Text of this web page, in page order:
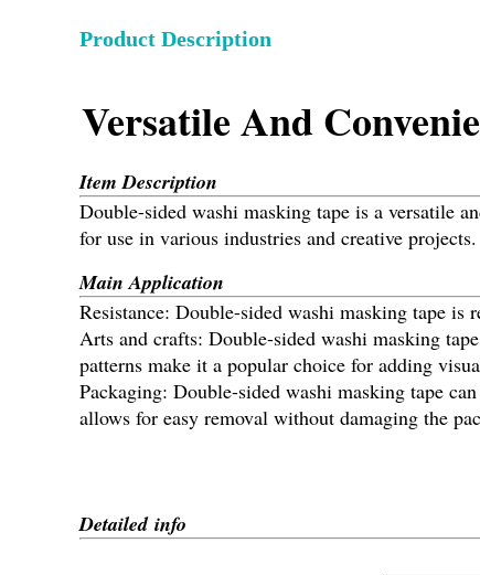
Product Description
Versatile And
Item Description
Double-sided washi masking tape is a versatile
for use in various industries and creative projects.
Main Application
Resistance: Double-sided washi masking tape
Arts and crafts: Double-sided washi masking
patterns make it a popular choice for adding
Packaging: Double-sided washi masking tape
allows for easy removal without damaging the
Detailed info